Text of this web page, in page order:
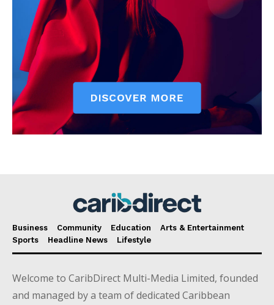
Business Community Education
Arts & Entertainment
Sports
Headline News Lifestyle
Welcome to CaribDirect Multi-Media Limited, founded
and managed by a team of dedicated Caribbean